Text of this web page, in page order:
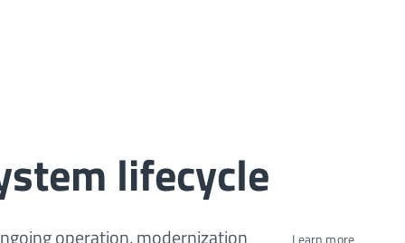
lifecycle
operation, modernization Learn more